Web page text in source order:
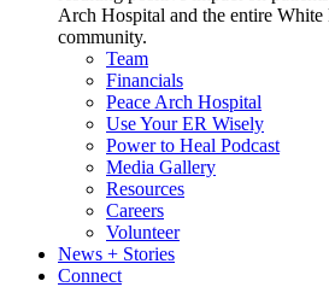
Arch Hospital and the entire
community.
Team
Financials
Peace Arch Hospital
Use Your ER Wisely
Power to Heal Podcast
Media Gallery
Resources
Careers
Volunteer
News + Stories
Connect